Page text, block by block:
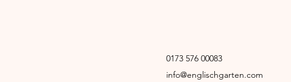
0173 576 00083
info@englischgarten.com